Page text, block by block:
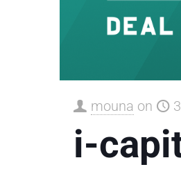
mouna on
i-